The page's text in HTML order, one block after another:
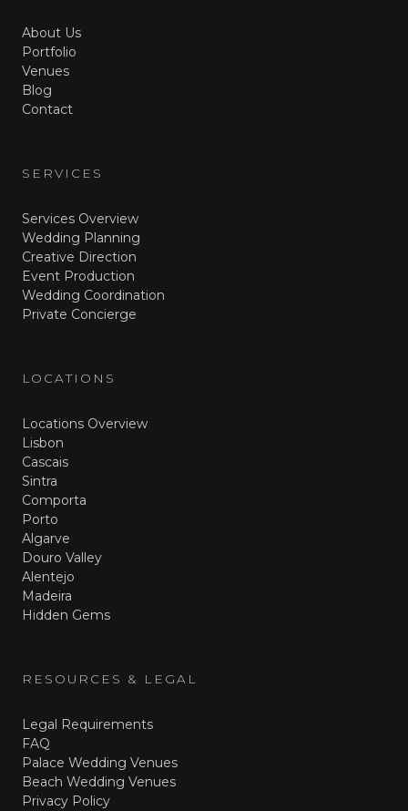
About Us
Portfolio
Venues
Blog
Contact
SERVICES
Services Overview
Wedding Planning
Creative Direction
Event Production
Wedding Coordination
Private Concierge
LOCATIONS
Locations Overview
Lisbon
Cascais
Sintra
Comporta
Porto
Algarve
Douro Valley
Alentejo
Madeira
Hidden Gems
RESOURCES & LEGAL
Legal Requirements
FAQ
Palace Wedding Venues
Beach Wedding Venues
Privacy Policy